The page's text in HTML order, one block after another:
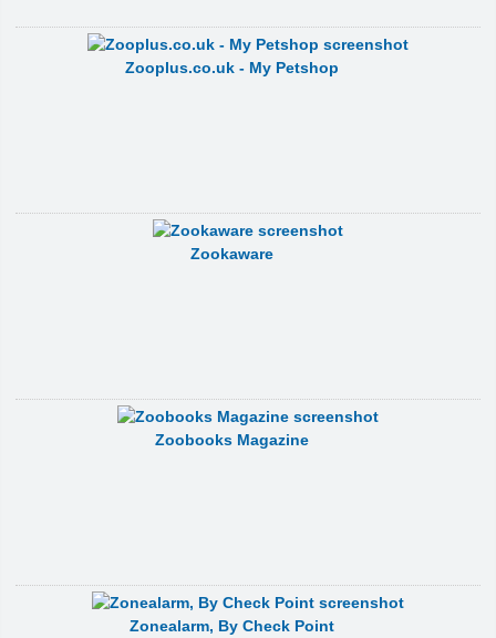
Zooplus.co.uk - My Petshop
Zookaware
Zoobooks Magazine
Zonealarm, By Check Point